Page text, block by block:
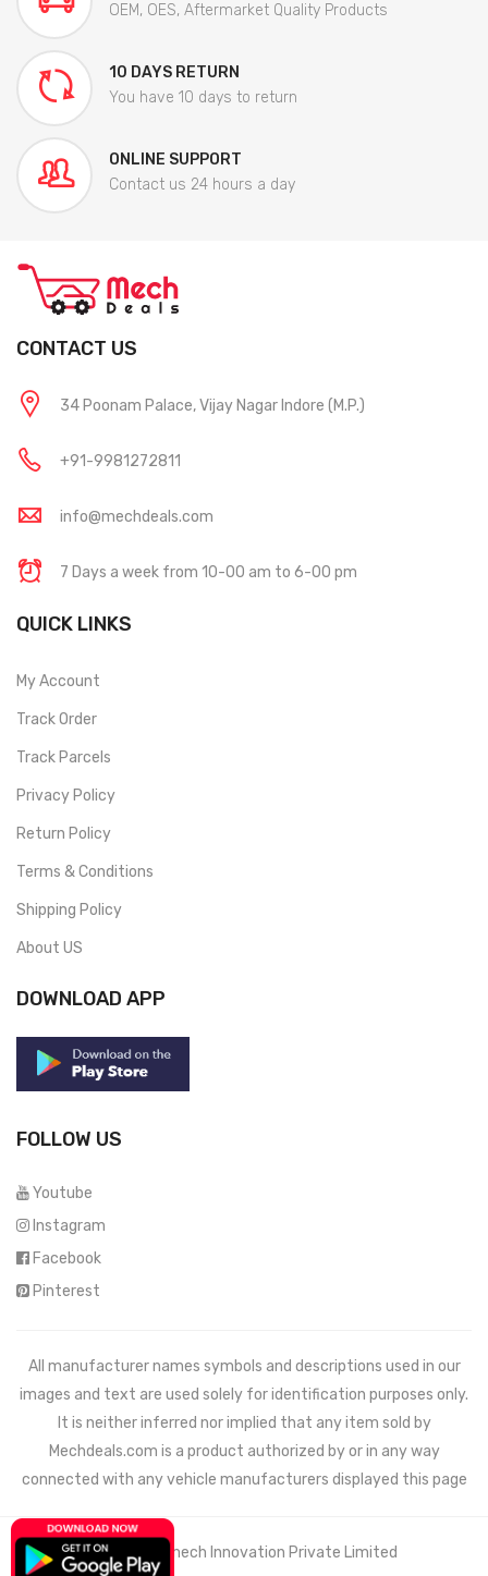
OEM, OES, Aftermarket Quality Products
10 DAYS RETURN
You have 10 days to return
ONLINE SUPPORT
Contact us 24 hours a day
CONTACT US
34 Poonam Palace, Vijay Nagar Indore (M.P.)
+91-9981272811
info@mechdeals.com
7 Days a week from 10-00 am to 6-00 pm
QUICK LINKS
My Account
Track Order
Track Parcels
Privacy Policy
Return Policy
Terms & Conditions
Shipping Policy
About US
DOWNLOAD APP
FOLLOW US
Youtube
Instagram
Facebook
Pinterest
All manufacturer names symbols and descriptions used in our
images and text are used solely for identification purposes only.
It is neither inferred nor implied that any item sold by
Mechdeals.com is a product authorized by or in any way
connected with any vehicle manufacturers displayed this page
© 2021 Wemech Innovation Private Limited